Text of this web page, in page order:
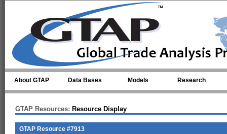
About GTAP Data Bases Models Research
GTAP Resources: Resource Display
GTAP Resource #7913